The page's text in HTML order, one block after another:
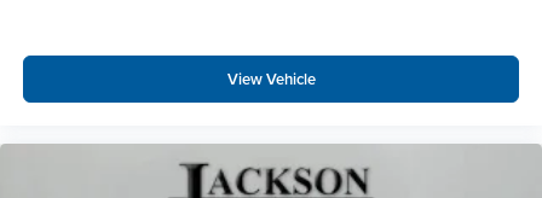
View Vehicle